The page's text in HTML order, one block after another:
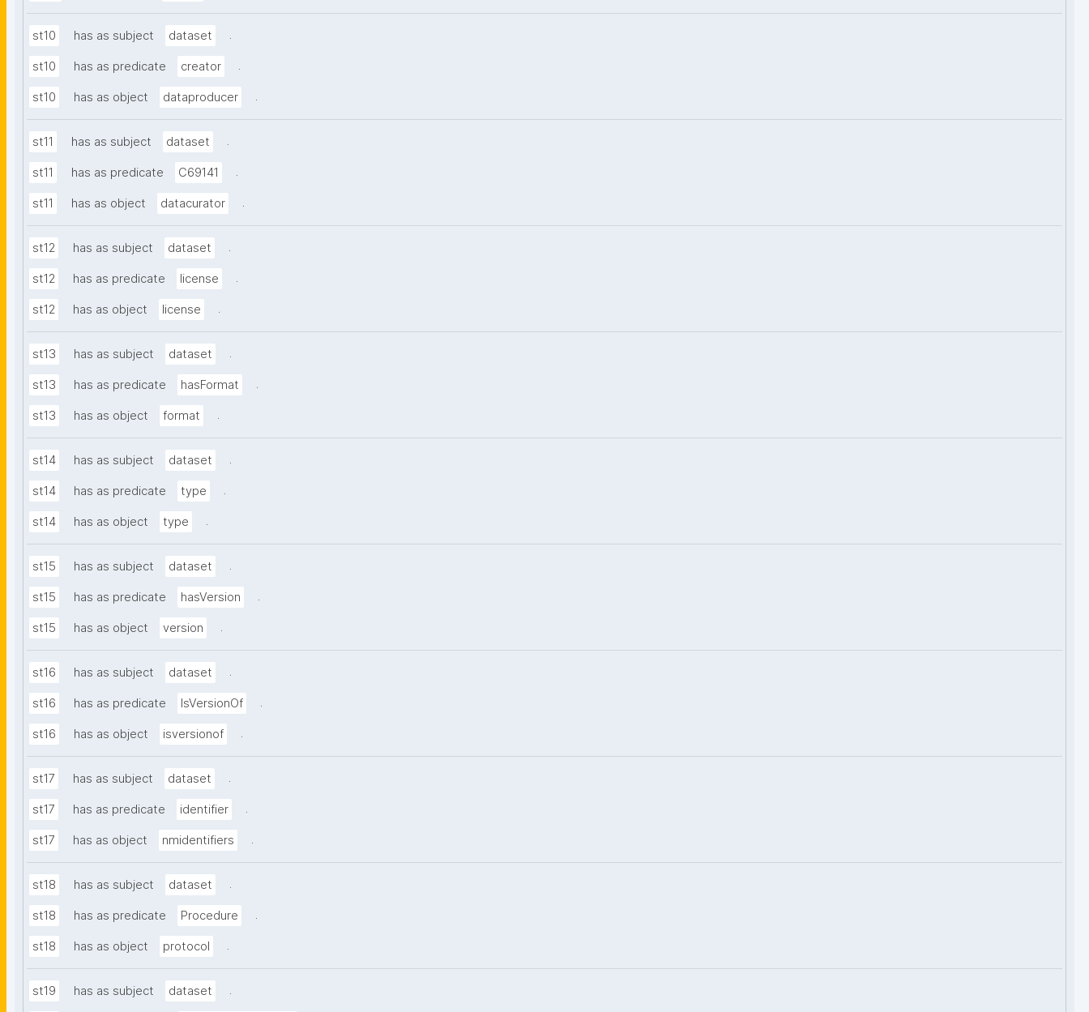
st10 has as subject dataset .
st10 has as predicate creator .
st10 has as object dataproducer .
st11 has as subject dataset .
st11 has as predicate C69141 .
st11 has as object datacurator .
st12 has as subject dataset .
st12 has as predicate license .
st12 has as object license .
st13 has as subject dataset .
st13 has as predicate hasFormat .
st13 has as object format .
st14 has as subject dataset .
st14 has as predicate type .
st14 has as object type .
st15 has as subject dataset .
st15 has as predicate hasVersion .
st15 has as object version .
st16 has as subject dataset .
st16 has as predicate IsVersionOf .
st16 has as object isversionof .
st17 has as subject dataset .
st17 has as predicate identifier .
st17 has as object nmidentifiers .
st18 has as subject dataset .
st18 has as predicate Procedure .
st18 has as object protocol .
st19 has as subject dataset .